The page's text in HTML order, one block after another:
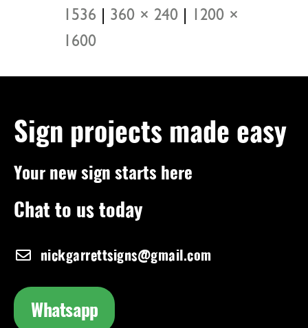
1536
360 × 240
1200 ×
1600
Sign projects made easy
Your new sign starts here
Chat to us today
nickgarrettsigns@gmail.com
Whatsapp